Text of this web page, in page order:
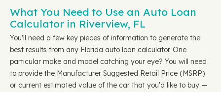
What You Need to Use an Auto Loan
Calculator in Riverview, FL
You'll need a few key pieces of information to generate the
best results from any Florida auto loan calculator. One
particular make and model catching your eye? You will need
to provide the Manufacturer Suggested Retail Price (MSRP)
or current estimated value of the car that you'd like to buy —